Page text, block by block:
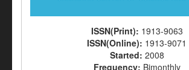
ISSN(Print): 1913-9063
ISSN(Online): 1913-9071
Started: 2008
Frequency: Bimonthly